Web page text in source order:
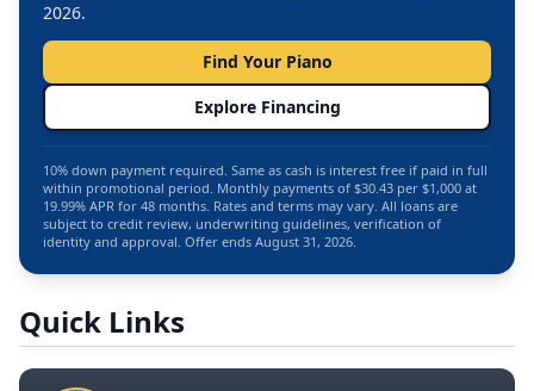
2026.
Find Your Piano
Explore Financing
10% down payment required. Same as cash is interest free if paid in full
within promotional period. Monthly payments of $30.43 per $1,000 at
19.99% APR for 48 months. Rates and terms may vary. All loans are
subject to credit review, underwriting guidelines, verification of
identity and approval. Offer ends August 31, 2026.
Quick Links